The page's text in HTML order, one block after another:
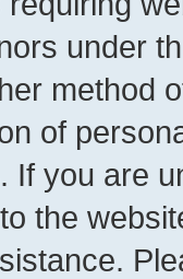
under
method
of
If you are
the